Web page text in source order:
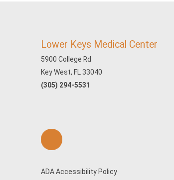
Lower Keys Medical Center
5900 College Rd
Key West, FL 33040
(305) 294-5531
ADA Accessibility Policy